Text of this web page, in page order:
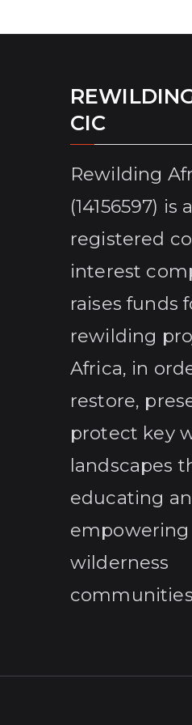
CIC
Rewilding
(14156597) is
registered
interest
raises funds
rewilding
Africa, in
restore,
protect key
landscapes
educating
empowering
wilderness
communities